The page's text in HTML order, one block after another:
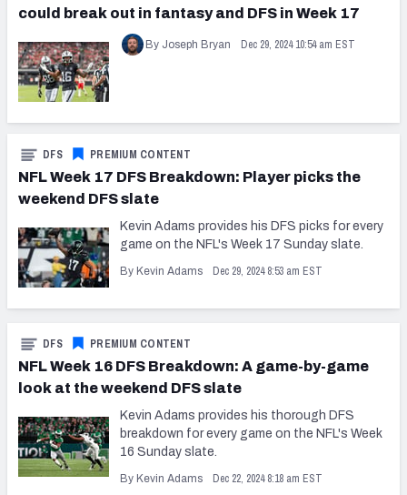
OTHER PRO
could break out in fantasy and DFS in Week 17
By Joseph Bryan Dec 29, 2024 10:54 am EST
NFL Week 17 DFS Breakdown: Player picks the
weekend DFS slate
DFS PREMIUM CONTENT
Kevin Adams provides his DFS picks for every
game on the NFL's Week 17 Sunday slate.
By Kevin Adams Dec 29, 2024 8:53 am EST
NFL Week 16 DFS Breakdown: A game-by-game
look at the weekend DFS slate
DFS PREMIUM CONTENT
Kevin Adams provides his thorough DFS
breakdown for every game on the NFL's Week
16 Sunday slate.
By Kevin Adams Dec 22, 2024 8:18 am EST